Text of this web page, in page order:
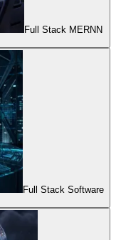
Full Stack MERNN
Full Stack Software